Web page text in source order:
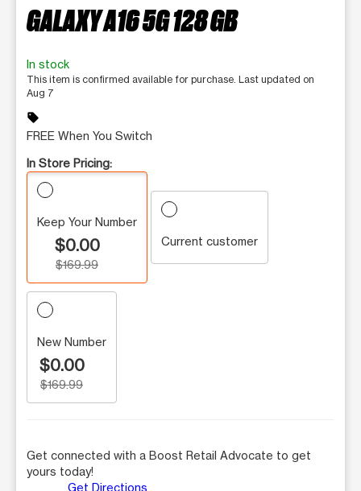
GALAXY A16 5G 128 GB
In stock
This item is confirmed available for purchase. Last updated on
Aug 7
sell
FREE When You Switch
In Store Pricing:
Keep Your Number
$0.00
$169.99
Current customer
New Number
$0.00
$169.99
Get connected with a Boost Retail Advocate to get
yours today!
Get Directions